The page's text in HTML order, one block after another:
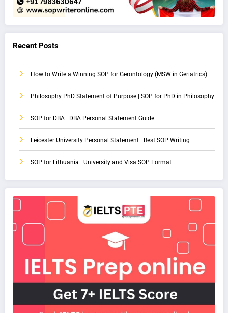
Recent Posts
How to Write a Winning SOP for Gerontology (MSW in Geriatrics)
Philosophy PhD Statement of Purpose | SOP for PhD in Philosophy
SOP for DBA | DBA Personal Statement Guide
Leicester University Personal Statement | Best SOP Writing
SOP for Lithuania | University and Visa SOP Format